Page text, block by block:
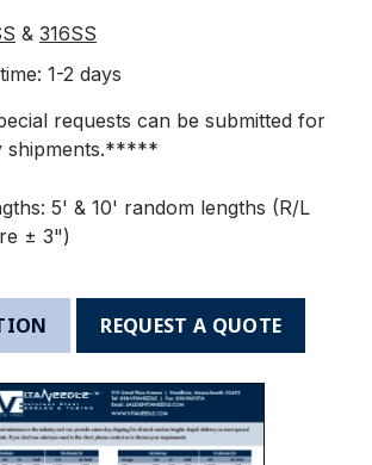
& 316SS
1-2 days
requests can be submitted for
shipments.*****
5' & 10' random lengths (R/L
± 3")
REQUEST A QUOTE